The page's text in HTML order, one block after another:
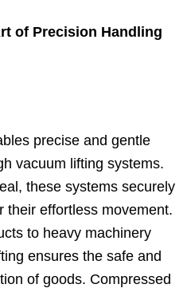
of Precision Handling
precise and gentle
vacuum lifting systems.
these systems securely
their effortless movement.
to heavy machinery
ensures the safe and
of goods. Compressed